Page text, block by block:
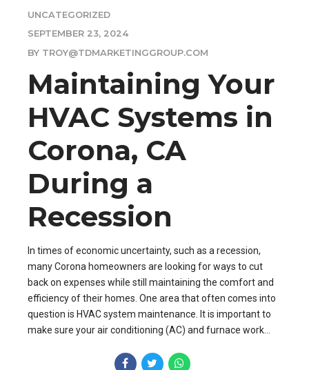
UNCATEGORIZED
SEPTEMBER 23, 2024
BY TROY@TDMARKETINGGROUP.COM
Maintaining Your
HVAC Systems in
Corona, CA
During a
Recession
In times of economic uncertainty, such as a recession,
many Corona homeowners are looking for ways to cut
back on expenses while still maintaining the comfort and
efficiency of their homes. One area that often comes into
question is HVAC system maintenance. It is important to
make sure your air conditioning (AC) and furnace work...